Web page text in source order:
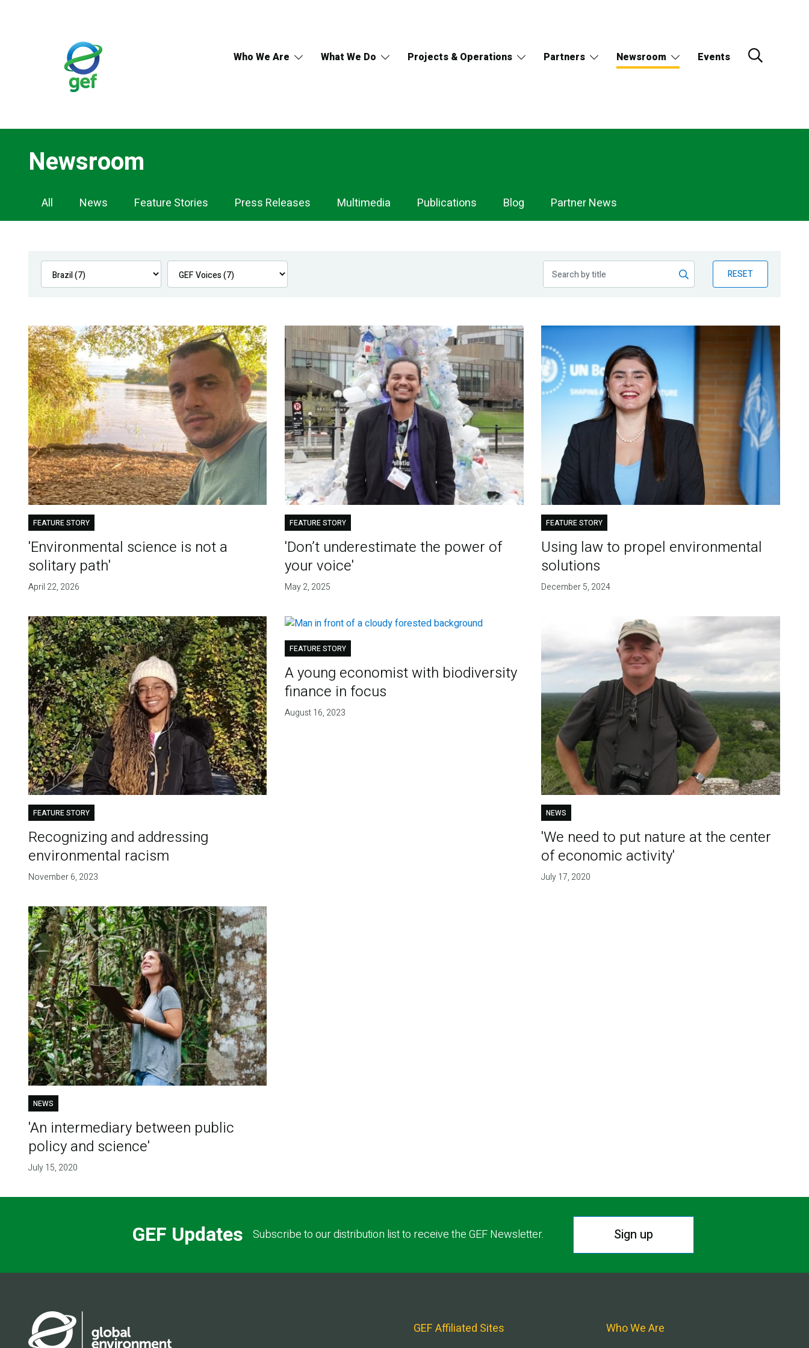
Who We Are What We Do Projects & Operations Partners Newsroom Events
Newsroom
Newsroom
Navigation
All News Feature Stories Press Releases Multimedia Publications Blog Partner News
RESET
FEATURE STORY
'Environmental science is not a
solitary path'
April 22, 2026
FEATURE STORY
'Don’t underestimate the power of
your voice'
May 2, 2025
FEATURE STORY
Using law to propel environmental
solutions
December 5, 2024
FEATURE STORY
Recognizing and addressing
environmental racism
November 6, 2023
FEATURE STORY
A young economist with biodiversity
finance in focus
August 16, 2023
NEWS
'We need to put nature at the center
of economic activity'
July 17, 2020
NEWS
'An intermediary between public
policy and science'
July 15, 2020
GEF Updates Subscribe to our distribution list to receive the GEF Newsletter. Sign up
GEF Affiliated Sites Who We Are